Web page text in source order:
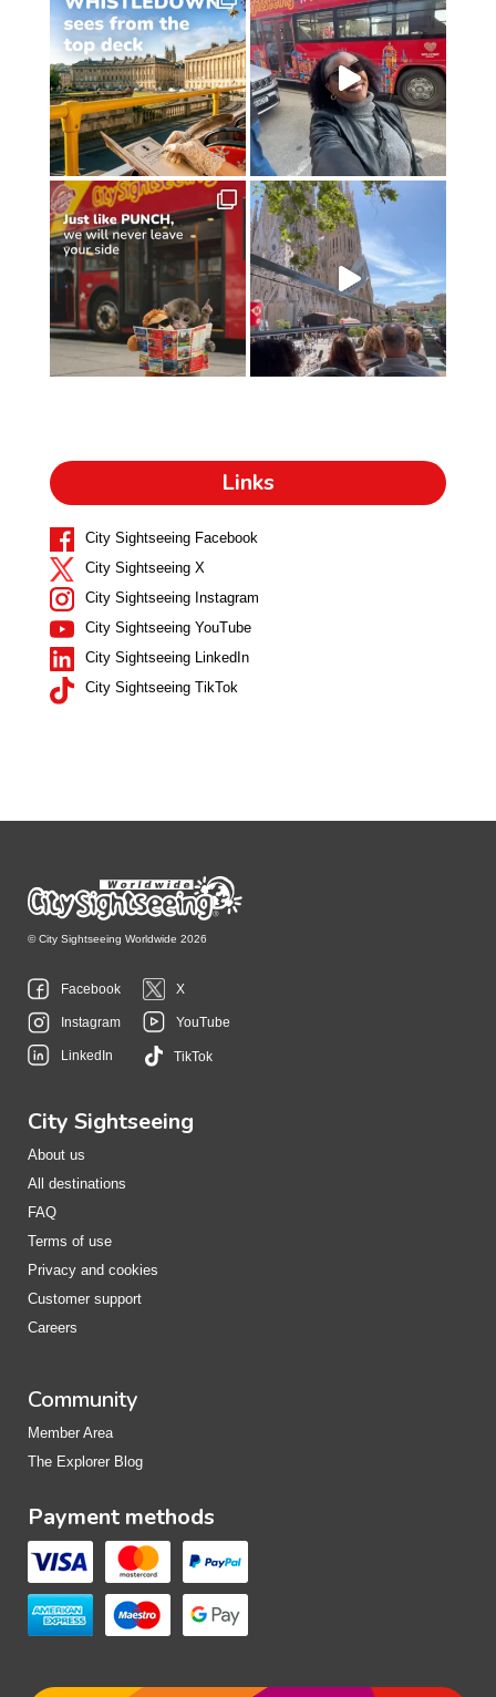
Links
City Sightseeing Facebook
City Sightseeing X
City Sightseeing Instagram
City Sightseeing YouTube
City Sightseeing LinkedIn
City Sightseeing TikTok
© City Sightseeing Worldwide 2026
Facebook X
Instagram YouTube
LinkedIn TikTok
City Sightseeing
About us
All destinations
FAQ
Terms of use
Privacy and cookies
Customer support
Careers
Community
Member Area
The Explorer Blog
Payment methods